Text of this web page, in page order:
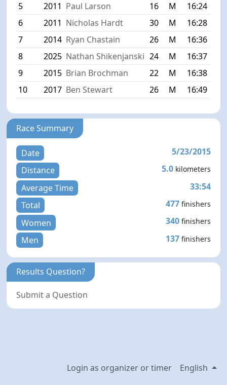
5
2011 Paul Larson 16 M
16:24
6
2011 Nicholas Hardt 30 M
16:28
7
2014 Ryan Chastain 26 M
16:36
8
2025 Nathan Shikenjanski 24 M
16:37
9
2015 Brian Brochman 22 M
16:38
10
2017 Ben Stewart 26 M 16:49
Race Summary
Date
5/23/2015
Distance
5.0 kilometers
Average Time
33:54
Total
477 finishers
Women 340 finishers
Men 137 finishers
Results Question?
Submit a Question
Login as organizer or timer English